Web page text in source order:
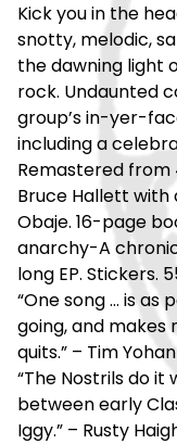
Kick you in the
snotty, melodic,
the dawning light
rock. Undaunted
group’s in-yer-
including a
Remastered
Bruce Hallett with
Obaje. 16-page
anarchy-A
long EP. Stickers.
“One song … is as
going, and
quits.” – Tim
“The Nostrils do it
between early
Iggy.” – Rusty